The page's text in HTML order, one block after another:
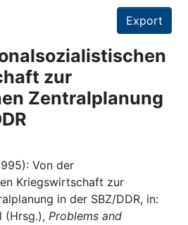
Export
zur
Zentralplanung
Von der
Kriegswirtschaft zur
in der SBZ/DDR, in:
(Hrsg.), Problems and